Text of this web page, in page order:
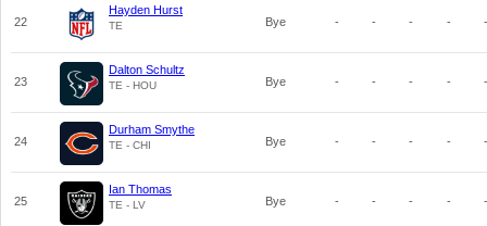
22
Hayden Hurst
TE Bye - - - - -
23
Dalton Schultz
TE - HOU Bye - - - - -
24
Durham Smythe
TE - CHI Bye - - - - -
25
Ian Thomas
TE - LV Bye - - - - -